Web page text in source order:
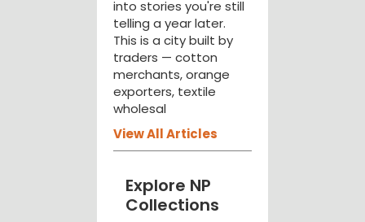
into stories you're still
telling a year later.
This is a city built by
traders — cotton
merchants, orange
exporters, textile
wholesal
View All Articles
Explore NP
Collections